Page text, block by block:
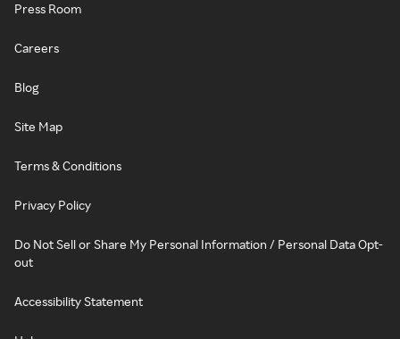
Press Room
Careers
Blog
Site Map
Terms & Conditions
Privacy Policy
Do Not Sell or Share My Personal Information / Personal Data Opt-
out
Accessibility Statement